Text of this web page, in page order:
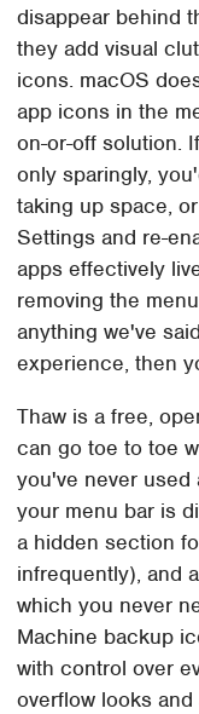
disappear behind
they add visual
icons. macOS
app icons in the
on-or-off solution.
only sparingly,
taking up space,
Settings and re-
apps effectively
removing the
anything we've
experience, then
Thaw is a free,
can go toe to toe
you've never used
your menu bar is
a hidden section
infrequently), and
which you never
Machine backup
with control over
overflow looks